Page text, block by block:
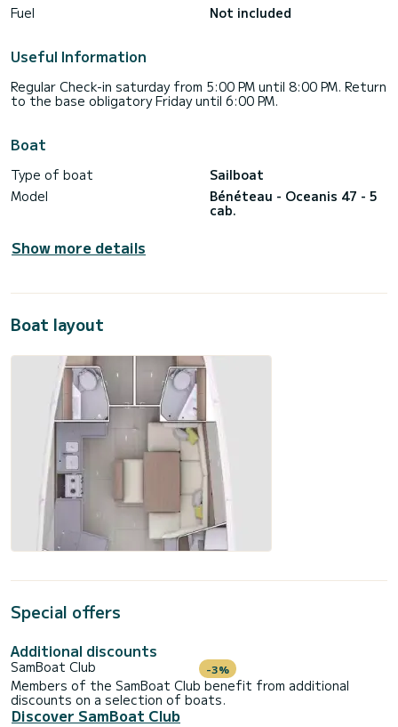
Fuel
Not included
Useful Information
Regular Check-in saturday from 5:00 PM until 8:00 PM. Return
to the base obligatory Friday until 6:00 PM.
Boat
Type of boat
Sailboat
Model
Bénéteau - Oceanis 47 - 5
cab.
Show more details
Boat layout
Special offers
Additional discounts
SamBoat Club -3%
Members of the SamBoat Club benefit from additional
discounts on a selection of boats.
Discover SamBoat Club